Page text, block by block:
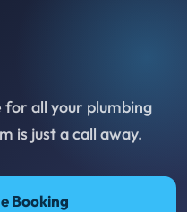
for all your plumbing
is just a call away.
Booking